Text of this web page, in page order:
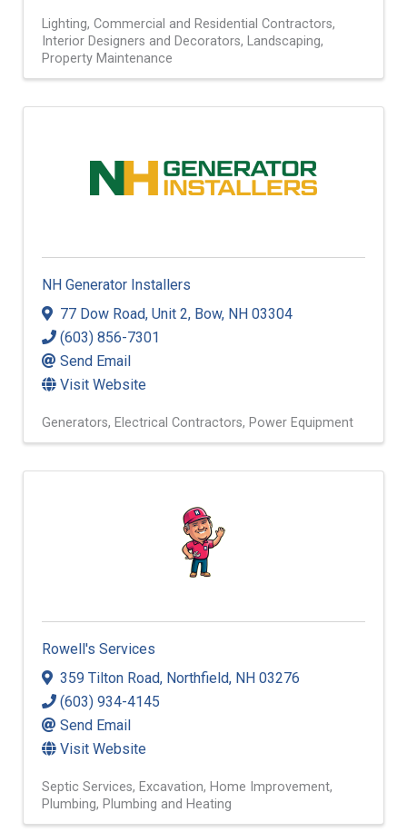
Lighting Commercial and Residential Contractors
Interior Designers and Decorators Landscaping
Property Maintenance
NH Generator Installers
77 Dow Road, Unit 2, Bow, NH 03304
(603) 856-7301
Send Email
Visit Website
Generators Electrical Contractors Power Equipment
Rowell's Services
359 Tilton Road, Northfield, NH 03276
(603) 934-4145
Send Email
Visit Website
Septic Services Excavation Home Improvement
Plumbing Plumbing and Heating